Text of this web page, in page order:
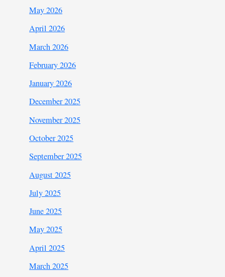
May 2026
April 2026
March 2026
February 2026
January 2026
December 2025
November 2025
October 2025
September 2025
August 2025
July 2025
June 2025
May 2025
April 2025
March 2025